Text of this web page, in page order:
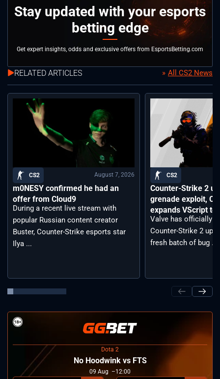
Stay updated with your esports
betting edge
Get expert insights, odds and exclusive offers from EsportsBetting.com
RELATED ARTICLES All CS2 News
CS2 August 7, 2026
m0NESY confirmed he had an
offer from Cloud9
During a recent live stream with
popular Russian content creator
Buster, Counter-Strike esports star
Ilya ...
CS2
Counter-Strike 2
grenade exploit,
expands VScript
Valve has officially
Counter-Strike 2
fresh batch of bug ...
Dota 2
No Hoodwink vs FTS
09 Aug 12:00